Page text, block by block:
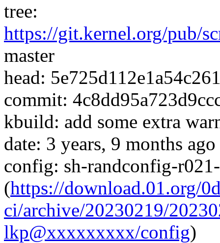
tree:
https://git.kernel.org/pub/
master
head:
commit:
kbuild: add some extra
date: 3 years, 9 months ago
config: sh-randconfig-
(https://download.01.org/
ci/archive/20230219/
lkp@xxxxxxxxx/config)